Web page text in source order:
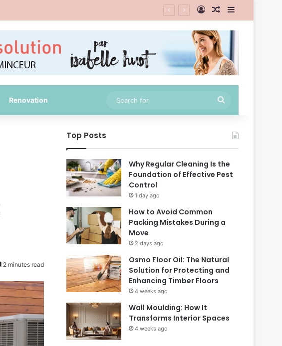
Log InRandom Article
Sidebar
Renovation
for
2 minutes read
Top Posts
Why Regular Cleaning Is the
Foundation of Effective Pest
Control
1 day ago
How to Avoid Common
Packing Mistakes During a
Move
2 days ago
Osmo Floor Oil: The Natural
Solution for Protecting and
Enhancing Timber Floors
4 weeks ago
Wall Moulding: How It
Transforms Interior Spaces
4 weeks ago